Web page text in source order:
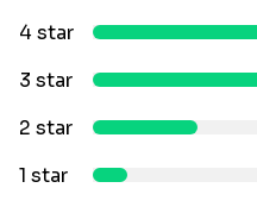
4 star
3 star
2 star
1 star